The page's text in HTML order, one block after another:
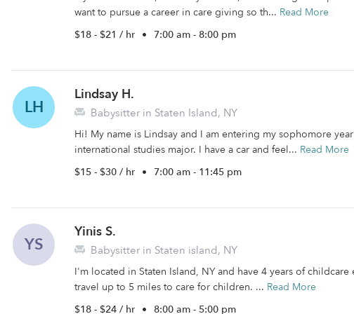
want to pursue a career in care giving so th... Read More
$18 - $21 / hr • 7:00 am - 8:00 pm
LH
Lindsay H.
Babysitter in Staten Island, NY
Hi! My name is Lindsay and I am entering my sophomore
international studies major. I have a car and feel... Read More
$15 - $30 / hr • 7:00 am - 11:45 pm
YS
Yinis S.
Babysitter in Staten island, NY
I'm located in Staten Island, NY and have 4 years of childcare
travel up to 5 miles to care for children. ... Read More
$18 - $24 / hr • 8:00 am - 5:00 pm